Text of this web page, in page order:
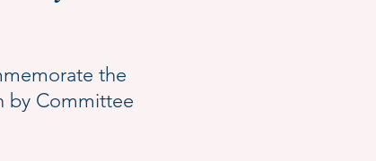
the
by Committee